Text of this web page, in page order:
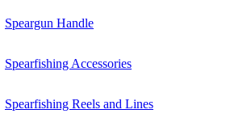
Speargun Handle
Spearfishing Accessories
Spearfishing Reels and Lines